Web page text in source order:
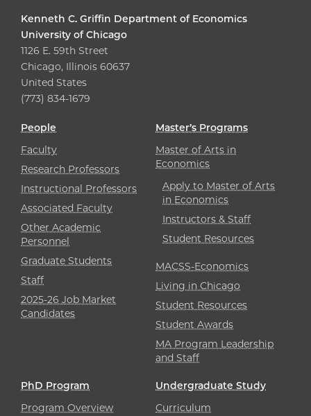
Kenneth C. Griffin Department of Economics
University of Chicago
1126 E. 59th Street
Chicago, Illinois 60637
United States
(773) 834-1679
People
Faculty
Research Professors
Instructional Professors
Associated Faculty
Other Academic
Personnel
Graduate Students
Staff
2025-26 Job Market
Candidates
Master’s Programs
Master of Arts in
Economics
Apply to Master of Arts
in Economics
Instructors & Staff
Student Resources
MACSS-Economics
Living in Chicago
Student Resources
Student Awards
MA Program Leadership
and Staff
PhD Program
Program Overview
Undergraduate Study
Curriculum